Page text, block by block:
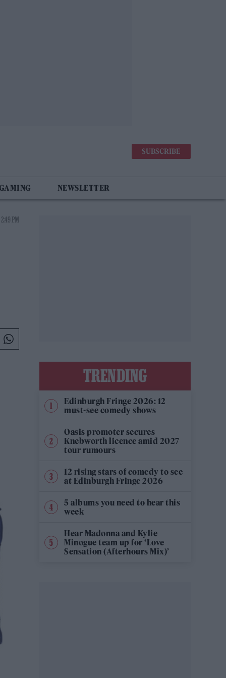
SUBSCRIBE
NEWSLETTER
PM
TRENDING
Edinburgh Fringe 2026: 12
must-see comedy shows
Oasis promoter secures
Knebworth licence amid 2027
tour rumours
12 rising stars of comedy to see
at Edinburgh Fringe 2026
5 albums you need to hear this
week
Hear Madonna and Kylie
Minogue team up for ‘Love
Sensation (Afterhours Mix)’